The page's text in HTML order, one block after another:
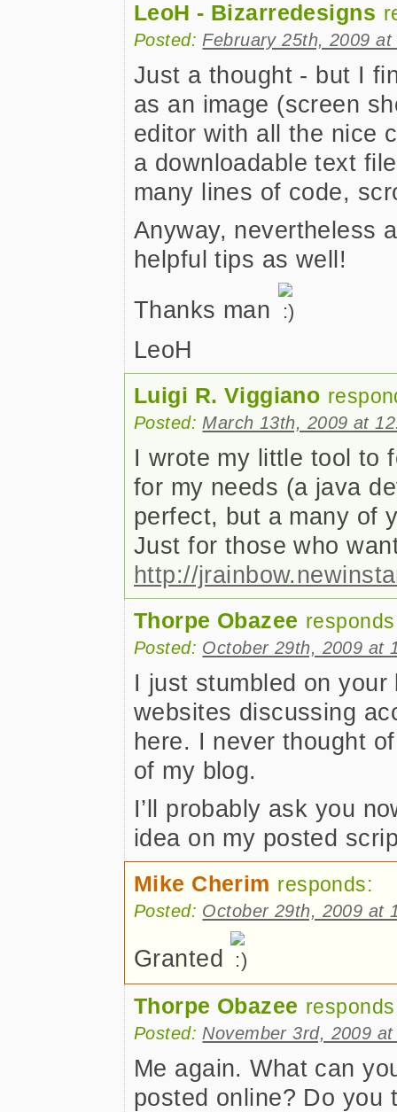
LeoH - Bizarredesigns
Posted: February 25th, 2009
Just a thought - but I
as an image (screen
editor with all the nice
a downloadable text
many lines of code,
Anyway, nevertheless
helpful tips as well!
Thanks man
LeoH
Luigi R. Viggiano
Posted: March 13th, 2009 at
I wrote my little tool to
for my needs (a java
perfect, but a many of
Just for those who
http://
Thorpe Obazee
Posted: October 29th, 2009 at
I just stumbled on
websites discussing
here. I never thought
of my blog.
I’ll probably ask you
idea on my posted
Mike Cherim responds:
Posted: October 29th, 2009 at
Granted
Thorpe Obazee
Posted: November 3rd, 2009
Me again. What can
posted online? Do you